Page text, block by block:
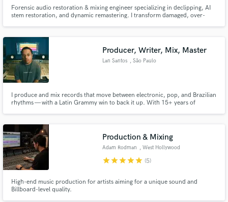
Forensic audio restoration & mixing engineer specializing in declipping, AI
stem restoration, and dynamic remastering. I transform damaged, over-
Producer, Writer, Mix, Master
Lan Santos , São Paulo
I produce and mix records that move between electronic, pop, and Brazilian
rhythms — with a Latin Grammy win to back it up. With 15+ years of
what makes a song work commercially.
Production & Mixing
Adam Rodman , West Hollywood
starstarstarstarstar (5)
High-end music production for artists aiming for a unique sound and
Billboard-level quality.